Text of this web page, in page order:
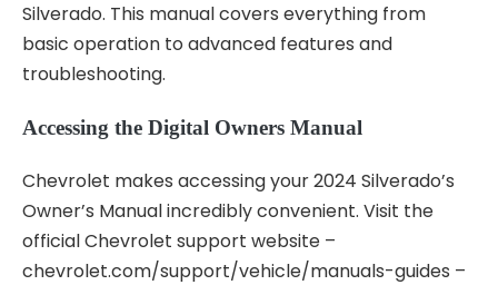
Silverado. This manual covers everything from
basic operation to advanced features and
troubleshooting.
Accessing the Digital Owners Manual
Chevrolet makes accessing your 2024 Silverado’s
Owner’s Manual incredibly convenient. Visit the
official Chevrolet support website –
chevrolet.com/support/vehicle/manuals-guides –